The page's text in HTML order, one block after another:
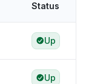
Status
Up
Up